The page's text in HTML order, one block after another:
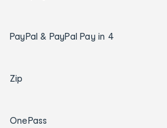
PayPal & PayPal Pay in 4
Zip
OnePass